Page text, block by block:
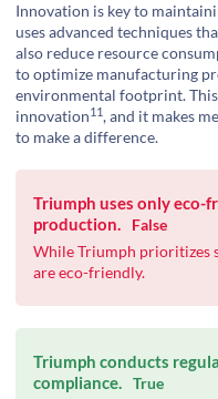
Innovation is key to
uses advanced techniques
also reduce resource
to optimize manufacturing
environmental footprint.
innovation11, and it makes
to make a difference.
Triumph uses only eco-
production.
False
While Triumph prioritizes
are eco-friendly.
Triumph conducts
compliance. True